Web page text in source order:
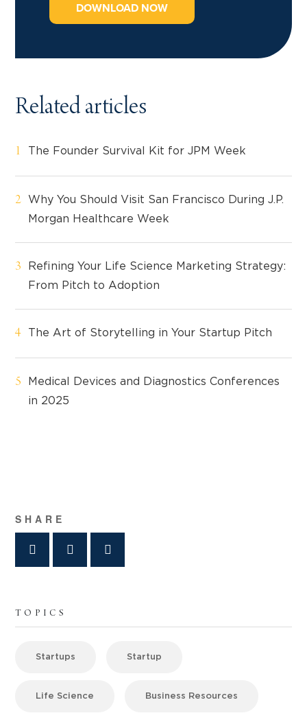
DOWNLOAD NOW
Related articles
The Founder Survival Kit for JPM Week
Why You Should Visit San Francisco During J.P.
Morgan Healthcare Week
Refining Your Life Science Marketing Strategy:
From Pitch to Adoption
The Art of Storytelling in Your Startup Pitch
Medical Devices and Diagnostics Conferences
in 2025
SHARE
TOPICS
Startups Startup
Life Science Business Resources